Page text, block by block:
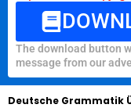
The download button
message from our
Deutsche Grammatik